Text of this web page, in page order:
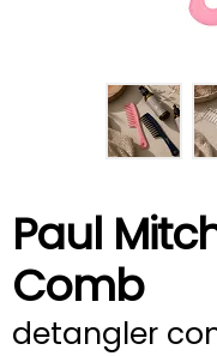
Paul
Comb
detangler